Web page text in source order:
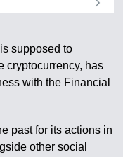
supposed to
cryptocurrency, has
with the Financial
past for its actions in
other social